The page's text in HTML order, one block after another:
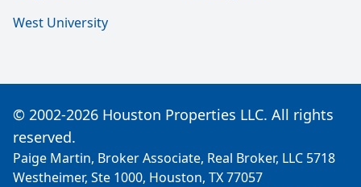
West University
© 2002-2026 Houston Properties LLC. All rights
reserved.
Paige Martin, Broker Associate, Real Broker, LLC 5718
Westheimer, Ste 1000, Houston, TX 77057